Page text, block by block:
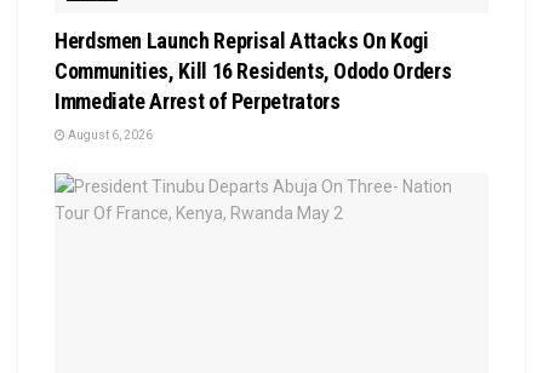
Herdsmen Launch Reprisal Attacks On Kogi
Communities, Kill 16 Residents, Ododo Orders
Immediate Arrest of Perpetrators
August 6, 2026